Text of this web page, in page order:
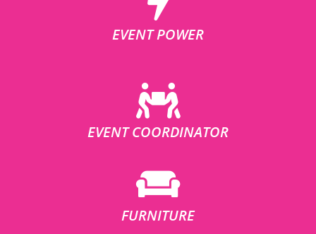
EVENT POWER
EVENT COORDINATOR
FURNITURE